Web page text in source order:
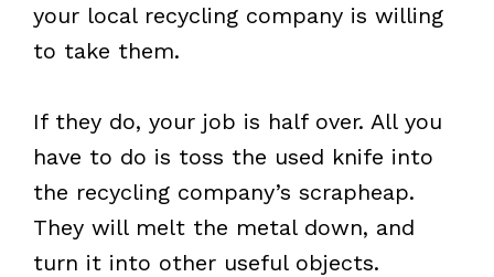
your local recycling company is willing
to take them.
If they do, your job is half over. All you
have to do is toss the used knife into
the recycling company’s scrapheap.
They will melt the metal down, and
turn it into other useful objects.